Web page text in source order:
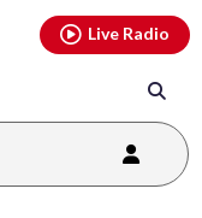
Live Radio
youtubethreads